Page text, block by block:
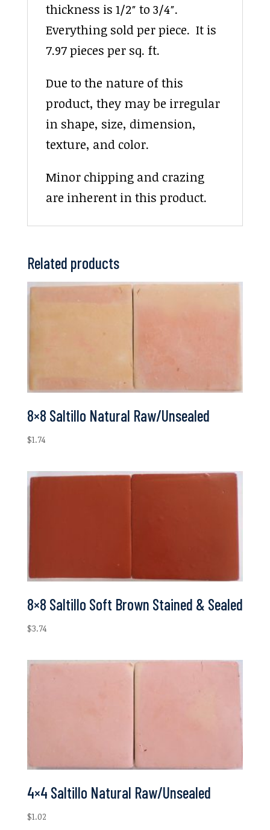
thickness is 1/2″ to 3/4″.
Everything sold per piece. It is
7.97 pieces per sq. ft.
Due to the nature of this
product, they may be irregular
in shape, size, dimension,
texture, and color.
Minor chipping and crazing
are inherent in this product.
Related products
8×8 Saltillo Natural Raw/Unsealed
$1.74
8×8 Saltillo Soft Brown Stained & Sealed
$3.74
4×4 Saltillo Natural Raw/Unsealed
$1.02